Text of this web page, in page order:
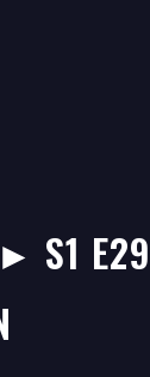
S1 E29